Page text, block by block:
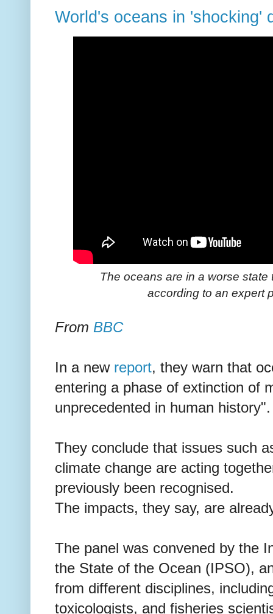
World's oceans in 'shocking'
The oceans are in a worse
according to an expert
From BBC
In a new report, they warn that
entering a phase of extinction of
unprecedented in human history".
They conclude that issues such
climate change are acting
previously been recognised.
The impacts, they say, are
The panel was convened by the
the State of the Ocean (IPSO),
from different disciplines,
toxicologists, and fisheries